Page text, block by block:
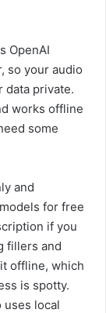
OpenAI
so your audio
data private.
works offline
some
and
for free
if you
fillers and
offline, which
is spotty.
uses local